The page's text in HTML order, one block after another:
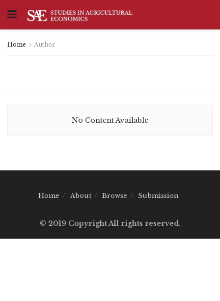
Home Author
No Content Available
Home About Browse Submission
© 2019 Copyright All rights reserved.